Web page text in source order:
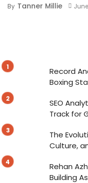
By Tanner Millie
Record
Boxing
SEO
Track for
The
Culture,
Rehan
Building